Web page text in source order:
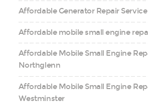
Affordable Generator Repair
Affordable mobile small engine
Affordable Mobile Small Engine
Northglenn
Affordable Mobile Small Engine
Westminster